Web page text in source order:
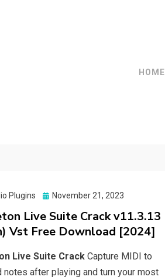
HOME
Plugins
Posted
November 21, 2023
Live Suite Crack v11.3.13
Vst Free Download [2024]
Live Suite Crack Capture MIDI to
notes after playing and turn your most